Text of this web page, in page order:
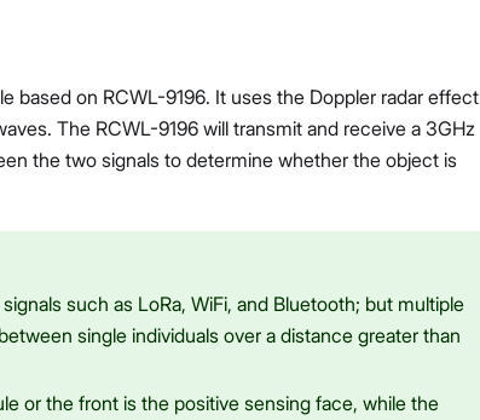
Close
based on RCWL-9196. It uses the Doppler radar effect
The RCWL-9196 will transmit and receive a 3GHz
the two signals to determine whether the object is
such as LoRa, WiFi, and Bluetooth; but multiple
single individuals over a distance greater than
or the front is the positive sensing face, while the